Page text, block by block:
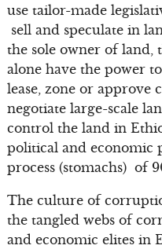
use tailor-made
sell and speculate in
the sole owner of land,
alone have the power
lease, zone or approve
negotiate large-scale
control the land in
political and economic
process (stomachs) of
The culture of
the tangled webs of
and economic elites in